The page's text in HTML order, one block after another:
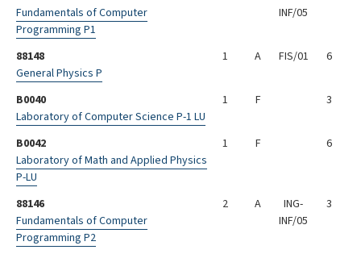
Fundamentals of Computer
Programming P1
INF/05
88148
General Physics P
1 A FIS/01 6
B0040
Laboratory of Computer Science P-1 LU
1 F 3
B0042
Laboratory of Math and Applied Physics
P-LU
1 F 6
88146
Fundamentals of Computer
Programming P2
2 A
ING-
INF/05
3